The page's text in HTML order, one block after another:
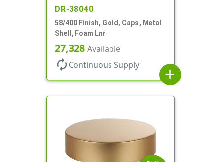
DR-38040
58/400 Finish, Gold, Caps, Metal
Shell, Foam Lnr
27,328 Available
autorenew Continuous Supply
add